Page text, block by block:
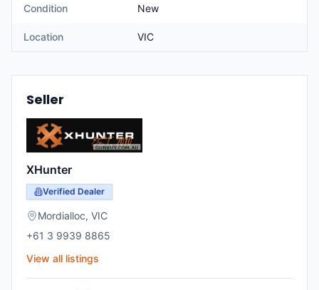
Condition New
Location VIC
Seller
XHunter
Verified Dealer
Mordialloc, VIC
+61 3 9939 8865
View all listings